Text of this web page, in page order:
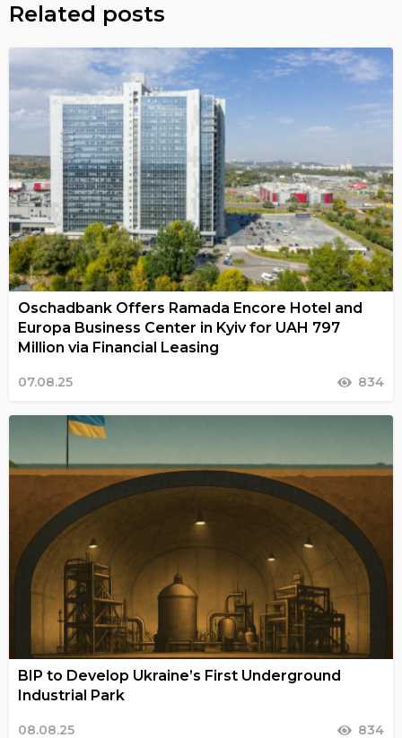
Related posts
Oschadbank Offers Ramada Encore Hotel and
Europa Business Center in Kyiv for UAH 797
Million via Financial Leasing
07.08.25 834
BIP to Develop Ukraine’s First Underground
Industrial Park
08.08.25 834